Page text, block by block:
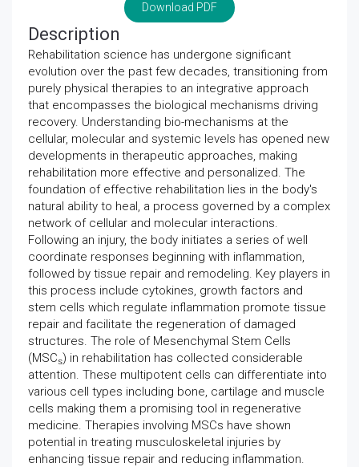
Download PDF
Description
Rehabilitation science has undergone significant
evolution over the past few decades, transitioning from
purely physical therapies to an integrative approach
that encompasses the biological mechanisms driving
recovery. Understanding bio-mechanisms at the
cellular, molecular and systemic levels has opened new
developments in therapeutic approaches, making
rehabilitation more effective and personalized. The
foundation of effective rehabilitation lies in the body's
natural ability to heal, a process governed by a complex
network of cellular and molecular interactions.
Following an injury, the body initiates a series of well
coordinate responses beginning with inflammation,
followed by tissue repair and remodeling. Key players in
this process include cytokines, growth factors and
stem cells which regulate inflammation promote tissue
repair and facilitate the regeneration of damaged
structures. The role of Mesenchymal Stem Cells
(MSCs) in rehabilitation has collected considerable
attention. These multipotent cells can differentiate into
various cell types including bone, cartilage and muscle
cells making them a promising tool in regenerative
medicine. Therapies involving MSCs have shown
potential in treating musculoskeletal injuries by
enhancing tissue repair and reducing inflammation.